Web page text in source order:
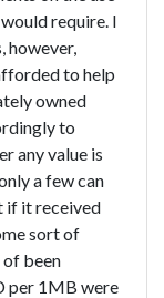
require. I
however,
to help
owned
to
any value is
a few can
if it received
sort of
been
per 1MB were